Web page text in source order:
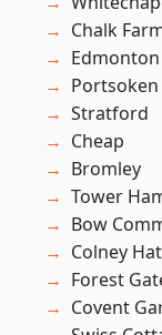
Chalk
Edmonton
Portsoken
Stratford
Cheap
Bromley
Tower
Bow
Colney
Forest
Covent